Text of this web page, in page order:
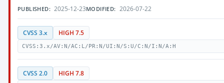
PUBLISHED: 2025-12-23MODIFIED: 2026-07-22
CVSS 3.x HIGH 7.5
CVSS:3.x/AV:N/AC:L/PR:N/UI:N/S:U/C:N/I:N/A:H
CVSS 2.0 HIGH 7.8